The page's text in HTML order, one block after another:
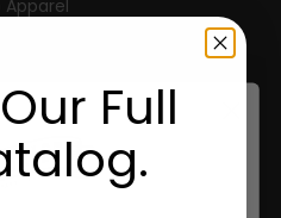
Apparel
Full